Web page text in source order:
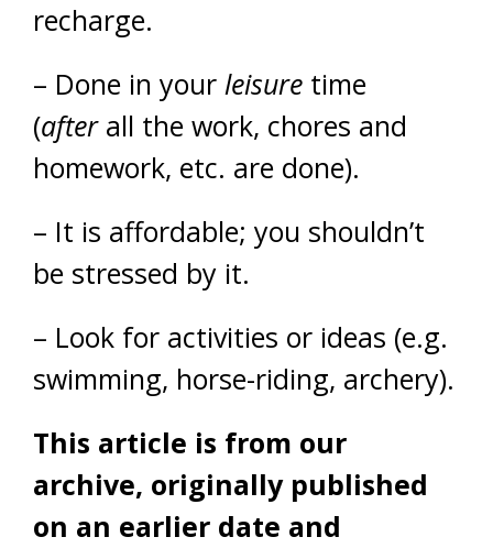
recharge.
– Done in your leisure time
(afterall the work, chores and
homework, etc. are done).
– It is affordable; you shouldn’t
be stressed by it.
– Look for activities or ideas (e.g.
swimming, horse-riding, archery).
This article is from our
archive, originally published
on an earlier date and